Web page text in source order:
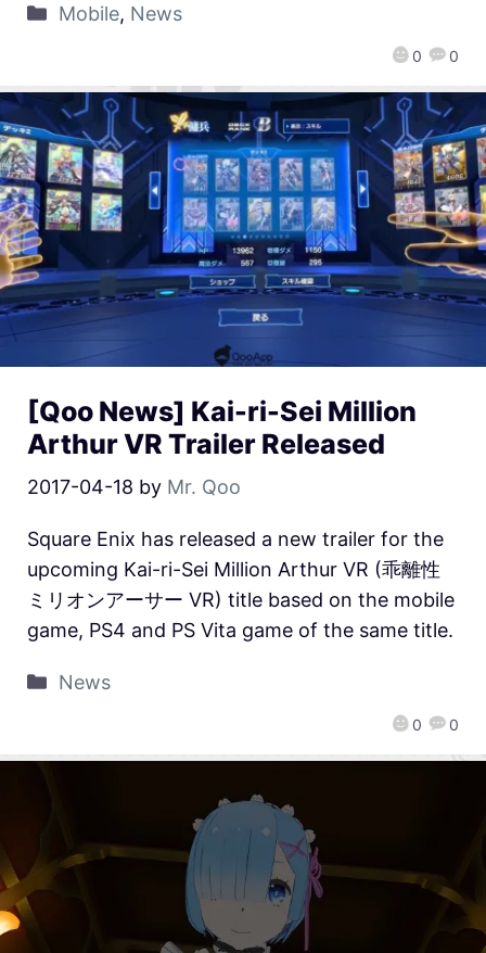
0 0
Mobile, News
[Qoo News] Kai-ri-Sei Million
Arthur VR Trailer Released
2017-04-18 by Mr. Qoo
0 0
Square Enix has released a new trailer for the
upcoming Kai-ri-Sei Million Arthur VR (乖離性
ミリオンアーサー VR) title based on the mobile
game, PS4 and PS Vita game of the same title.
News